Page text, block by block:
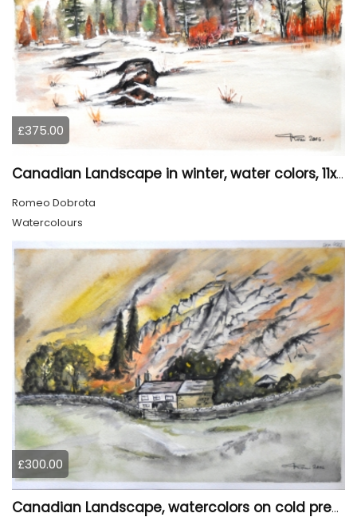
£375.00
Canadian Landscape in winter, water colors, 11x14 inch SKU 4021
Romeo Dobrota
Watercolours
£300.00
Canadian Landscape, watercolors on cold press paper, 11x15 inch, 28x38 cm, SKU 4022,